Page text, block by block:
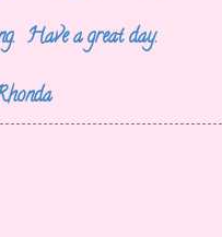
Have a great day.